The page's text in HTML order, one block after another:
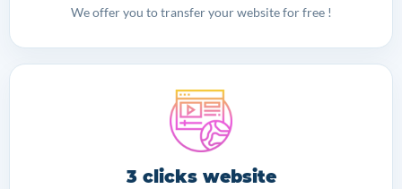
We offer you to transfer your website for free !
3 clicks website